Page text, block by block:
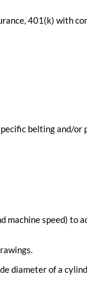
401(k) with
belting and/or
speed) to
diameter of a